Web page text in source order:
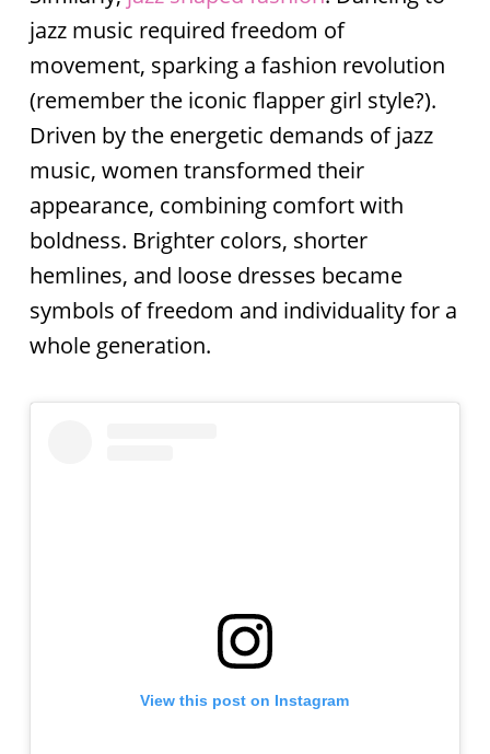
jazz music required freedom of
movement, sparking a fashion revolution
(remember the iconic flapper girl style?).
Driven by the energetic demands of jazz
music, women transformed their
appearance, combining comfort with
boldness. Brighter colors, shorter
hemlines, and loose dresses became
symbols of freedom and individuality for a
whole generation.
View this post on Instagram